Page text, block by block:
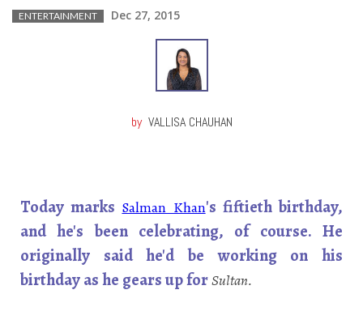
ENTERTAINMENT Dec 27, 2015
by VALLISA CHAUHAN
Today marks Salman Khan's fiftieth birthday,
and he's been celebrating, of course. He
originally said he'd be working on his
birthday as he gears up forSultan.